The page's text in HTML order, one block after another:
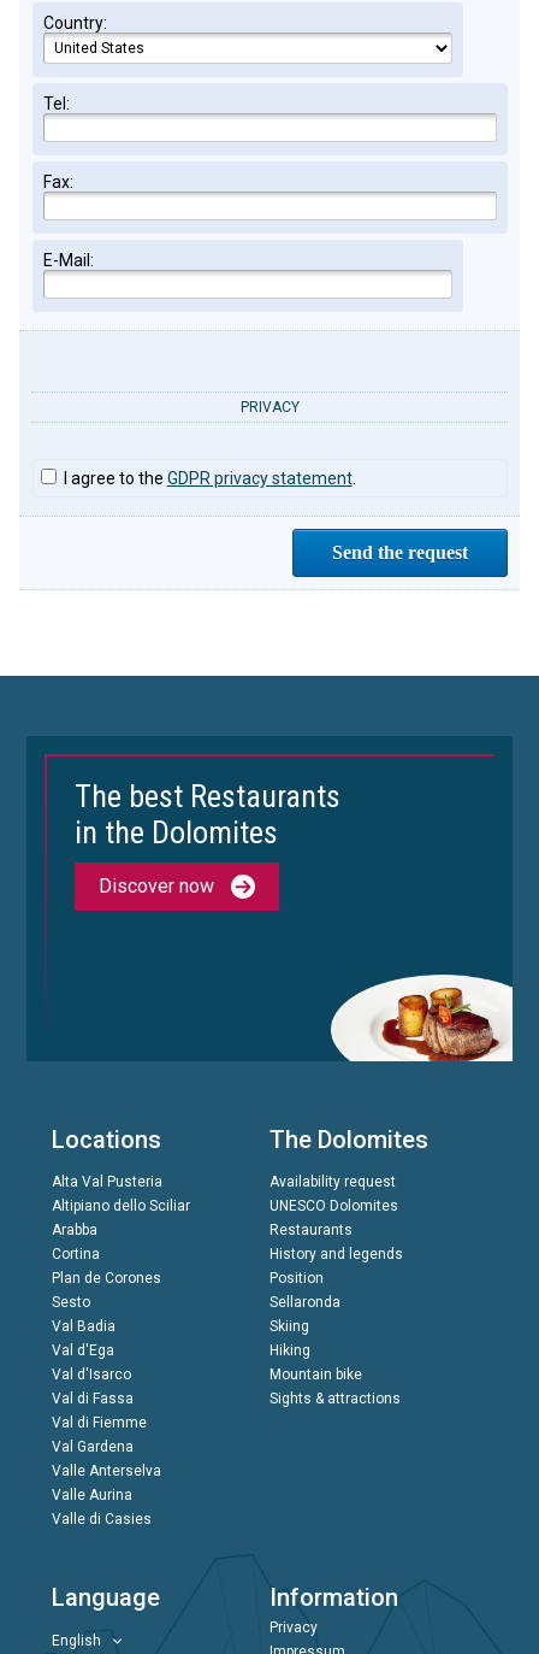
Country:
Tel:
Fax:
E-Mail:
PRIVACY
I agree to the GDPR privacy statement.
The best Restaurants
in the Dolomites
Discover now
Locations
Alta Val Pusteria
Altipiano dello Sciliar
Arabba
Cortina
Plan de Corones
Sesto
Val Badia
Val d'Ega
Val d'Isarco
Val di Fassa
Val di Fiemme
Val Gardena
Valle Anterselva
Valle Aurina
Valle di Casies
The Dolomites
Availability request
UNESCO Dolomites
Restaurants
History and legends
Position
Sellaronda
Skiing
Hiking
Mountain bike
Sights & attractions
Language
English
Information
Privacy